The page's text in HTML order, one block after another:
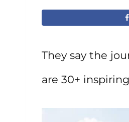
They say the
are 30+